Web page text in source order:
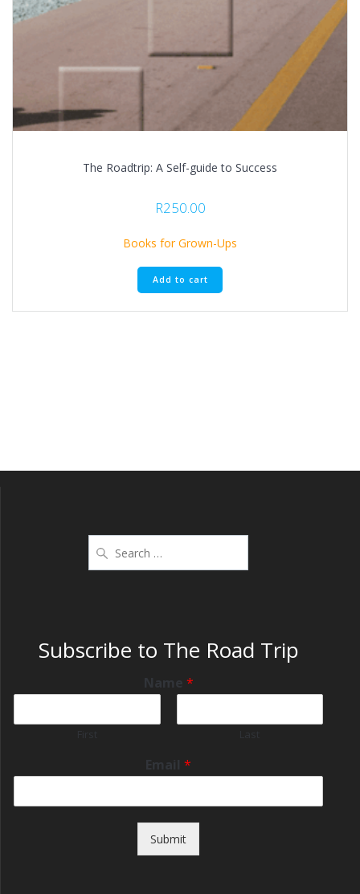
The Roadtrip: A Self-guide to Success
R250.00
Books for Grown-Ups
Add to cart
Subscribe to The Road Trip
Name *
Email *
Submit